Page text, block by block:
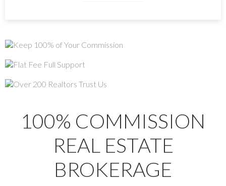
100% COMMISSION
REAL ESTATE
BROKERAGE